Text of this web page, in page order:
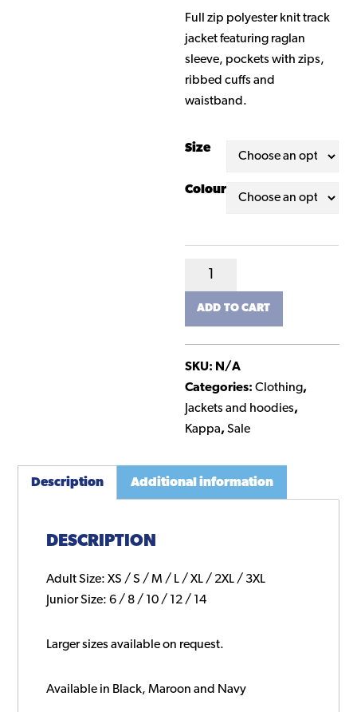
Full zip polyester knit track
jacket featuring raglan
sleeve, pockets with zips,
ribbed cuffs and
waistband.
Size
Colour
Kappa
Team
Track
Jacket
Junior
quantity
ADD TO CART
SKU: N/A
Categories:Clothing,
Jackets and hoodies,
Kappa,Sale
Description Additional information
DESCRIPTION
Adult Size: XS / S / M / L / XL / 2XL / 3XL
Junior Size: 6 / 8 / 10 / 12 / 14
Larger sizes available on request.
Available in Black, Maroon and Navy